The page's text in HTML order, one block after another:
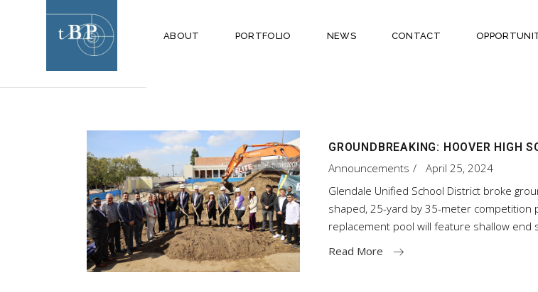
ABOUT PORTFOLIO NEWS CONTACT
APRIL 2024
GROUNDBREAKING: HOOVER HIGH
Announcements
April 25, 2024
Glendale Unified School District broke
shaped, 25-yard by 35-meter competition
replacement pool will feature shallow end
Read More